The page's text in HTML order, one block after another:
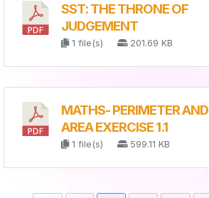
SST: THE THRONE OF
JUDGEMENT
1 file(s) 201.69 KB
MATHS- PERIMETER AND
AREA EXERCISE 1.1
1 file(s) 599.11 KB